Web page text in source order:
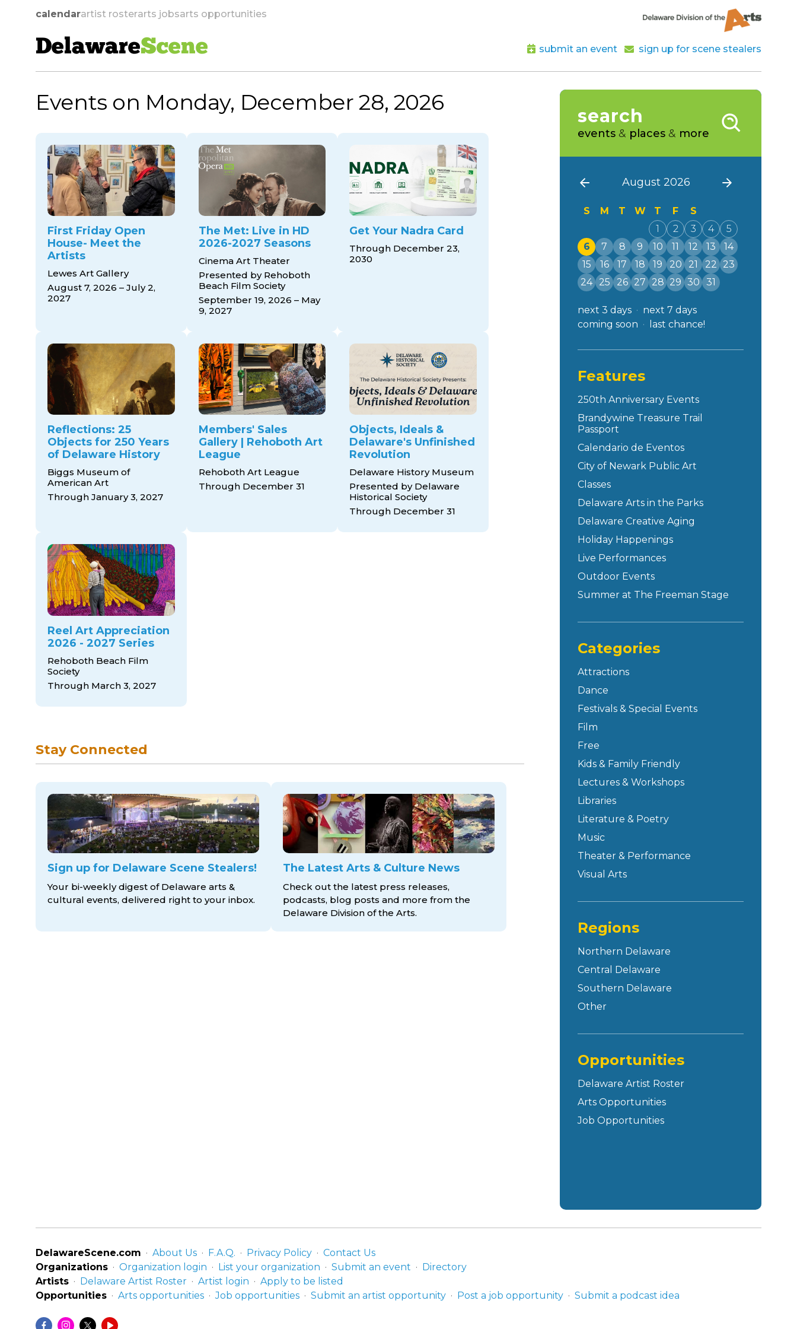
calendarartist rosterarts jobsarts opportunities
DelawareScene submit an event sign up for scene stealers
skip to navigation
Events on Monday, December 28, 2026
First Friday Open
House- Meet the
Artists
Lewes Art Gallery
August 7, 2026 – July 2,
2027
The Met: Live in HD
2026-2027 Seasons
Cinema Art Theater
Presented by Rehoboth
Beach Film Society
September 19, 2026 – May
9, 2027
Get Your Nadra Card
Through December 23,
2030
Reflections: 25
Objects for 250 Years
of Delaware History
Biggs Museum of
American Art
Through January 3, 2027
Members' Sales
Gallery | Rehoboth Art
League
Rehoboth Art League
Through December 31
Objects, Ideals &
Delaware's Unfinished
Revolution
Delaware History Museum
Presented by Delaware
Historical Society
Through December 31
Reel Art Appreciation
2026 - 2027 Series
Rehoboth Beach Film
Society
Through March 3, 2027
Stay Connected
Sign up for Delaware Scene Stealers!
Your bi-weekly digest of Delaware arts &
cultural events, delivered right to your inbox.
The Latest Arts & Culture News
Check out the latest press releases,
podcasts, blog posts and more from the
Delaware Division of the Arts.
search
events & places & more
August 2026
S M T W T F
S
1
2 3 4
5
6
7 8 9 10 11 12 13
14
15
16 17 18 19 20 21 22
23
24
25 26 27 28 29 30 31
next 3 days
next 7 days
coming soon
last chance!
Features
250th Anniversary Events
Brandywine Treasure Trail
Passport
Calendario de Eventos
City of Newark Public Art
Classes
Delaware Arts in the Parks
Delaware Creative Aging
Holiday Happenings
Live Performances
Outdoor Events
Summer at The Freeman Stage
Categories
Attractions
Dance
Festivals & Special Events
Film
Free
Kids & Family Friendly
Lectures & Workshops
Libraries
Literature & Poetry
Music
Theater & Performance
Visual Arts
Regions
Northern Delaware
Central Delaware
Southern Delaware
Other
Opportunities
Delaware Artist Roster
Arts Opportunities
Job Opportunities
DelawareScene.com About Us F.A.Q. Privacy Policy
Contact Us
Organizations
Organization login List your organization Submit an event
Directory
Artists
Delaware Artist Roster Artist login
Apply to be listed
Opportunities
Arts opportunities Job opportunities Submit an artist opportunity Post a job opportunity Submit a podcast idea